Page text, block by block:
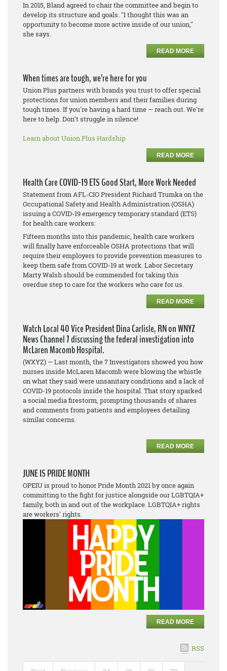
In 2015, Bland agreed to chair the committee and begin to
develop its structure and goals. "I thought this was an
opportunity to become more active inside of our union,"
she says.
READ MORE
When times are tough, we’re here for you
Union Plus partners with brands you trust to offer special
protections for union members and their families during
tough times. If you're having a hard time — reach out. We're
here to help. Don’t struggle in silence!
Learn about Union Plus Hardship
READ MORE
Health Care COVID-19 ETS Good Start, More Work Needed
Statement from AFL-CIO President Richard Trumka on the
Occupational Safety and Health Administration (OSHA)
issuing a COVID-19 emergency temporary standard (ETS)
for health care workers:
Fifteen months into this pandemic, health care workers
will finally have enforceable OSHA protections that will
require their employers to provide prevention measures to
keep them safe from COVID-19 at work. Labor Secretary
Marty Walsh should be commended for taking this
overdue step to care for the workers who care for us.
READ MORE
Watch Local 40 Vice President Dina Carlisle, RN on WNYZ
News Channel 7 discussing the federal investigation into
McLaren Macomb Hospital.
(WXYZ) — Last month, the 7 Investigators showed you how
nurses inside McLaren Macomb were blowing the whistle
on what they said were unsanitary conditions and a lack of
COVID-19 protocols inside the hospital. That story sparked
a social media firestorm, prompting thousands of shares
and comments from patients and employees detailing
similar concerns.
READ MORE
JUNE IS PRIDE MONTH
OPEIU is proud to honor Pride Month 2021 by once again
committing to the fight for justice alongside our LGBTQIA+
family, both in and out of the workplace. LGBTQIA+ rights
are workers' rights.
READ MORE
RSS